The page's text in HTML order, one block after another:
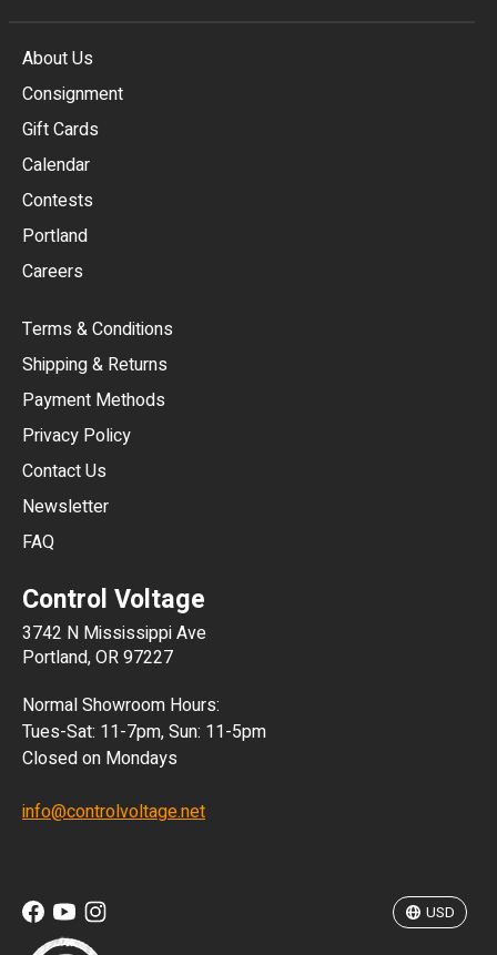
About Us
Consignment
Gift Cards
Calendar
Contests
Portland
Careers
Terms & Conditions
Shipping & Returns
Payment Methods
Privacy Policy
Contact Us
Newsletter
FAQ
Control Voltage
3742 N Mississippi Ave
Portland, OR 97227
Normal Showroom Hours:
Tues-Sat: 11-7pm, Sun: 11-5pm
Closed on Mondays
info@controlvoltage.net
USD
MXN